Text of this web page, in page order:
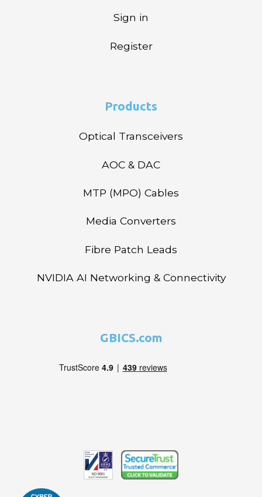
Sign in
Register
Products
Optical Transceivers
AOC & DAC
MTP (MPO) Cables
Media Converters
Fibre Patch Leads
NVIDIA AI Networking & Connectivity
GBICS.com